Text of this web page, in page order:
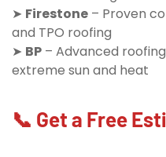
➤ Firestone – Proven
and TPO roofing
➤ BP – Advanced
extreme sun and heat
📞 Get a Free